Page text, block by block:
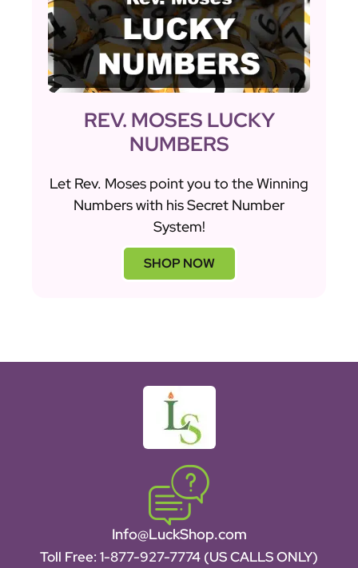
REV. MOSES LUCKY
NUMBERS
Let Rev. Moses point you to the Winning
Numbers with his Secret Number
System!
SHOP NOW
Info@LuckShop.com
Toll Free: 1-877-927-7774 (US CALLS ONLY)